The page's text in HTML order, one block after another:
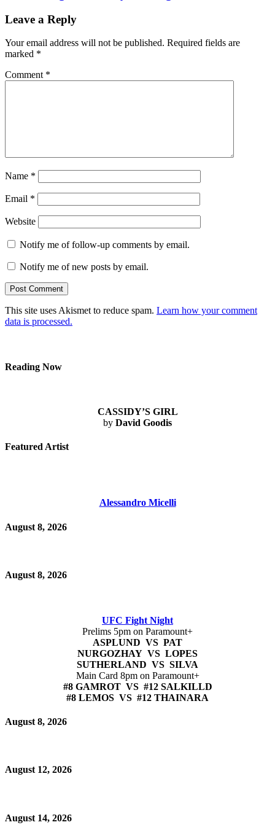
Leave a Reply
Your email address will not be published. Required fields are
marked *
Comment *
Name *
Email *
Website
Notify me of follow-up comments by email.
Notify me of new posts by email.
This site uses Akismet to reduce spam. Learn how your comment
data is processed.
Reading Now
CASSIDY’S GIRL
by David Goodis
Featured Artist
Alessandro Micelli
August 8, 2026
August 8, 2026
UFC Fight Night
Prelims 5pm on Paramount+
ASPLUND VS PAT
NURGOZHAY VS LOPES
SUTHERLAND VS SILVA
Main Card 8pm on Paramount+
#8 GAMROT VS #12 SALKILLD
#8 LEMOS VS #12 THAINARA
August 8, 2026
August 12, 2026
August 14, 2026